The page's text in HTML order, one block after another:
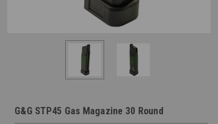
G&G STP45 Gas Magazine 30 Round